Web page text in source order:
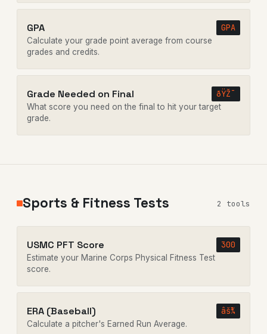
GPA GPA
Calculate your grade point average from course
grades and credits.
Grade Needed on Final ðŸŽ¯
What score you need on the final to hit your target
grade.
Sports & Fitness Tests 2 tools
USMC PFT Score 300
Estimate your Marine Corps Physical Fitness Test
score.
ERA (Baseball) âš¾
Calculate a pitcher's Earned Run Average.